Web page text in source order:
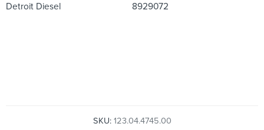
Detroit Diesel 8929072
SKU: 123.04.4745.00